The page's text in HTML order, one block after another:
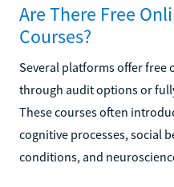
Are There Free
Courses?
Several platforms offer free
through audit options or
These courses often
cognitive processes, social
conditions, and